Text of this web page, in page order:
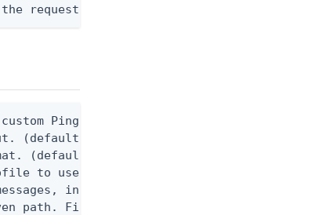
request body, or "-" to read from stdin.
Ping CLI configuration file. (default
(default false) 0 - pingcli command
(default text) Options are: json, ndjson,
to use.
including stack traces and
path. File logging is disabled when not